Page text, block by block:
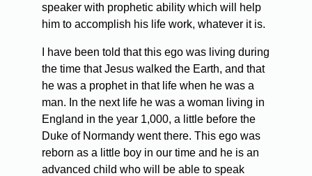
speaker with prophetic ability which will help
him to accomplish his life work, whatever it is.
I have been told that this ego was living during
the time that Jesus walked the Earth, and that
he was a prophet in that life when he was a
man. In the next life he was a woman living in
England in the year 1,000, a little before the
Duke of Normandy went there. This ego was
reborn as a little boy in our time and he is an
advanced child who will be able to speak